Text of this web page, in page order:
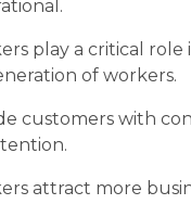
play a critical role
of workers.
customers with
attract more